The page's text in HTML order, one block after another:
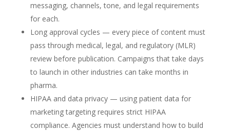
messaging, channels, tone, and legal requirements
for each.
Long approval cycles — every piece of content must
pass through medical, legal, and regulatory (MLR)
review before publication. Campaigns that take days
to launch in other industries can take months in
pharma.
HIPAA and data privacy — using patient data for
marketing targeting requires strict HIPAA
compliance. Agencies must understand how to build